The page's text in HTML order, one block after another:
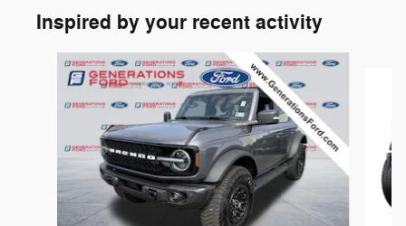
Inspired by your recent activity
Slide 1 of 6